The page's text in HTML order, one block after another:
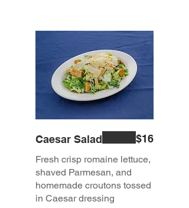
Caesar Salad
Fresh crisp romaine lettuce,
shaved Parmesan, and
homemade croutons tossed
in Caesar dressing
$16